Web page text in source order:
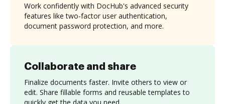
Collaborate and share
Finalize documents faster. Invite others to view or
edit. Share fillable forms and reusable templates to
quickly get the data you need.
Work confidently with DocHub's advanced security
features like two-factor user authentication,
document password protection, and more.